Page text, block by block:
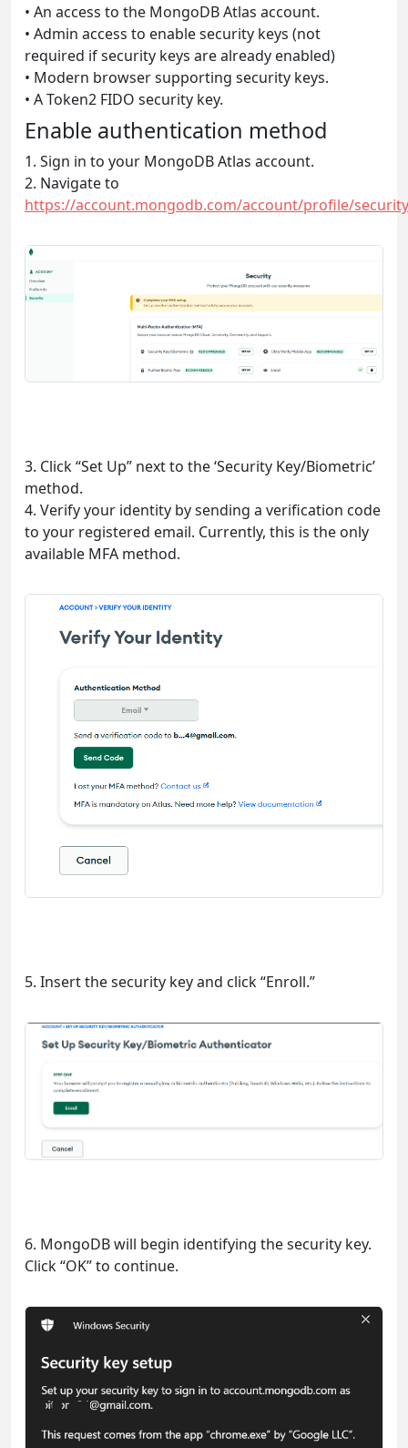
• An access to the MongoDB Atlas account.
• Admin access to enable security keys (not
required if security keys are already enabled)
• Modern browser supporting security keys.
• A Token2 FIDO security key.
Enable authentication method
1. Sign in to your MongoDB Atlas account.
2. Navigate to
https://account.mongodb.com/account/profile/
3. Click “Set Up” next to the ‘Security Key/Biometric’
method.
4. Verify your identity by sending a verification code
to your registered email. Currently, this is the only
available MFA method.
5. Insert the security key and click “Enroll.”
6. MongoDB will begin identifying the security key.
Click “OK” to continue.